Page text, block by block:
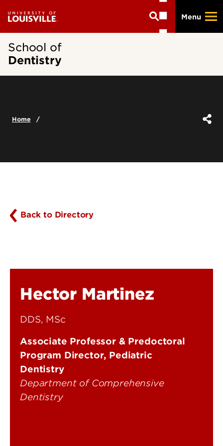
main
Menu
School of
Dentistry
Home
Back to Directory
Hector Martinez
DDS, MSc
Associate Professor & Predoctoral
Program Director, Pediatric
Dentistry
Department of Comprehensive
Dentistry